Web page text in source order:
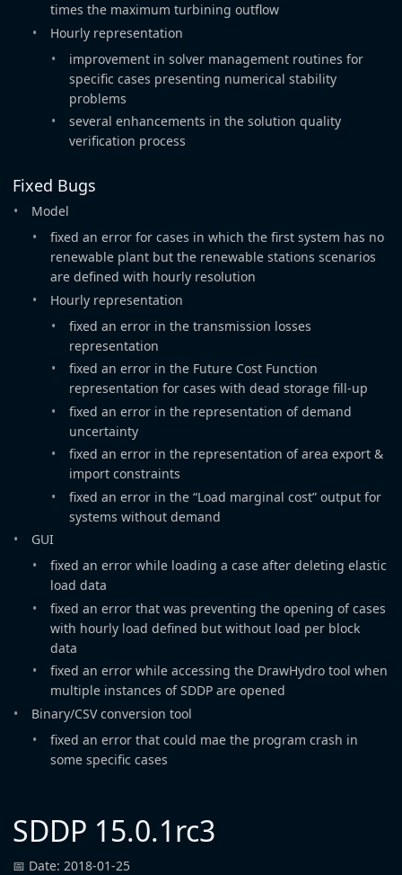
times the maximum turbining outflow
Hourly representation
improvement in solver management routines for
specific cases presenting numerical stability
problems
several enhancements in the solution quality
verification process
Fixed Bugs
Model
fixed an error for cases in which the first system has no
renewable plant but the renewable stations scenarios
are defined with hourly resolution
Hourly representation
fixed an error in the transmission losses
representation
fixed an error in the Future Cost Function
representation for cases with dead storage fill-up
fixed an error in the representation of demand
uncertainty
fixed an error in the representation of area export &
import constraints
fixed an error in the “Load marginal cost” output for
systems without demand
GUI
fixed an error while loading a case after deleting elastic
load data
fixed an error that was preventing the opening of cases
with hourly load defined but without load per block
data
fixed an error while accessing the DrawHydro tool when
multiple instances of SDDP are opened
Binary/CSV conversion tool
fixed an error that could mae the program crash in
some specific cases
SDDP 15.0.1rc3
📅 Date: 2018-01-25